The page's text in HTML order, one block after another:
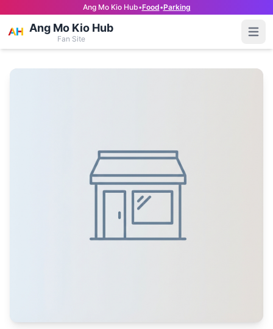
Ang Mo Kio Hub•Food•Parking
Ang Mo Kio Hub
Fan Site